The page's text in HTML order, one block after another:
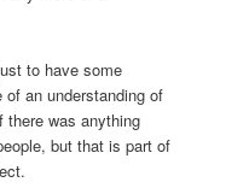
to have some
an understanding of
there was anything
but that is part of